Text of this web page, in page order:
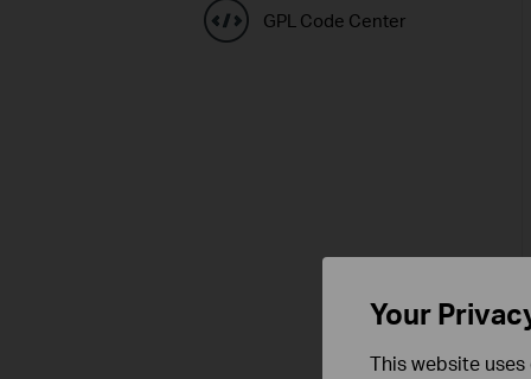
GPL Code Center
Your
This website